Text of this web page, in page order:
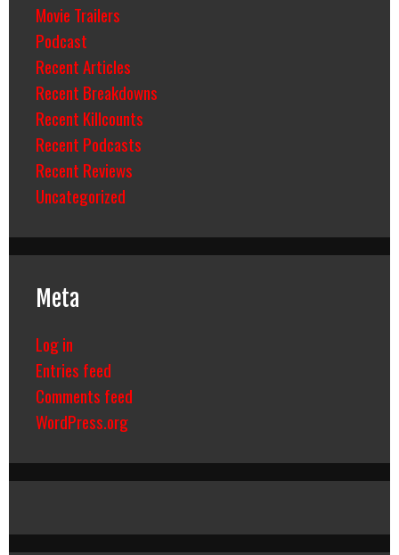
Movie Trailers
Podcast
Recent Articles
Recent Breakdowns
Recent Killcounts
Recent Podcasts
Recent Reviews
Uncategorized
Meta
Log in
Entries feed
Comments feed
WordPress.org